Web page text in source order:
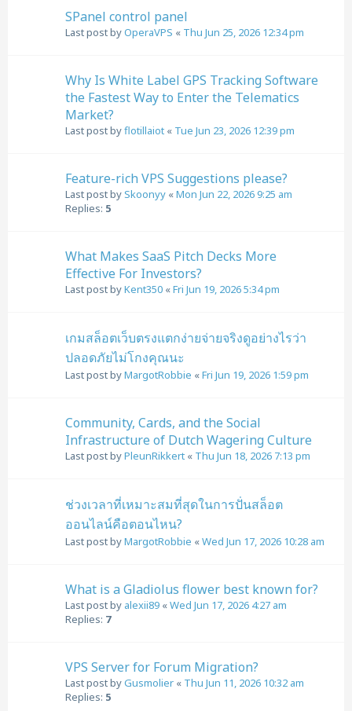
SPanel control panel
Last post byOperaVPS « Thu Jun 25, 2026 12:34 pm
Why Is White Label GPS Tracking Software
the Fastest Way to Enter the Telematics
Market?
Last post byflotillaiot « Tue Jun 23, 2026 12:39 pm
Feature-rich VPS Suggestions please?
Last post bySkoonyy «Mon Jun 22, 2026 9:25 am
Replies: 5
What Makes SaaS Pitch Decks More
Effective For Investors?
Last post byKent350 «Fri Jun 19, 2026 5:34 pm
เกมสล็อตเว็บตรงแตกง่ายจ่ายจริงดูอย่างไรว่า
ปลอดภัยไม่โกงคุณนะ
Last post byMargotRobbie «Fri Jun 19, 2026 1:59 pm
Community, Cards, and the Social
Infrastructure of Dutch Wagering Culture
Last post byPleunRikkert « Thu Jun 18, 2026 7:13 pm
ช่วงเวลาที่เหมาะสมที่สุดในการปั่นสล็อต
ออนไลน์คือตอนไหน?
Last post byMargotRobbie «Wed Jun 17, 2026 10:28 am
What is a Gladiolus flower best known for?
Last post by alexii89 «Wed Jun 17, 2026 4:27 am
Replies: 7
VPS Server for Forum Migration?
Last post byGusmolier « Thu Jun 11, 2026 10:32 am
Replies: 5